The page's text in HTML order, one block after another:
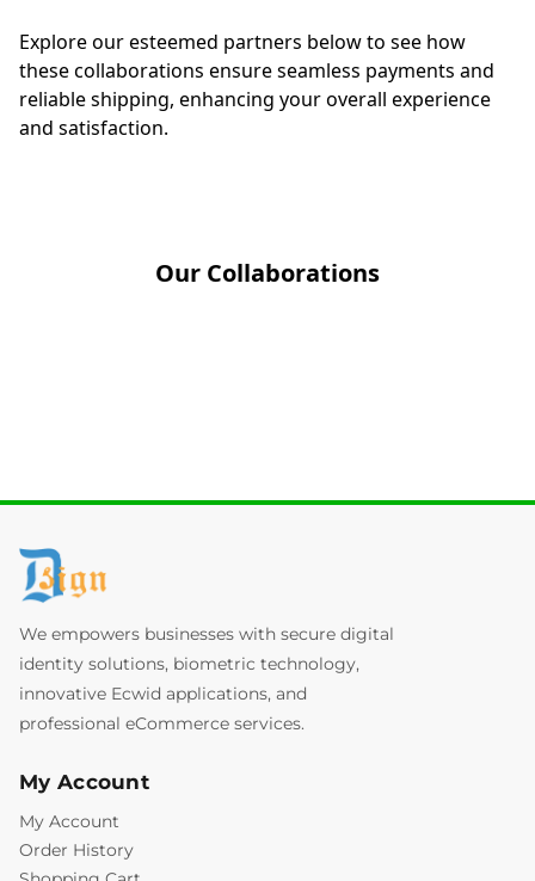
Explore our esteemed partners below to see how
these collaborations ensure seamless payments and
reliable shipping, enhancing your overall experience
and satisfaction.
Our Collaborations
We empowers businesses with secure digital
identity solutions, biometric technology,
innovative Ecwid applications, and
professional eCommerce services.
My Account
My Account
Order History